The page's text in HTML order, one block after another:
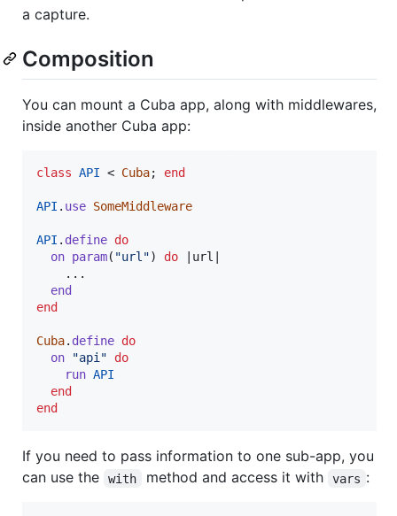
a capture.
Composition
You can mount a Cuba app, along with middlewares,
inside another Cuba app:
class API < Cuba; end
API . use SomeMiddleware
API . define do
on param( "url") do url
    ...
end
end
Cuba. define do
on
"api"
do
run API
end
end
If you need to pass information to one sub-app, you
can use the
with method and access it with vars :